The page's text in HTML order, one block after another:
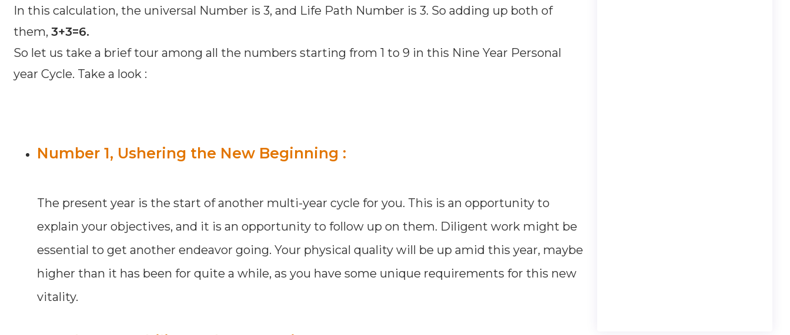
In this calculation, the universal Number is 3, and Life Path Number is 3. So adding up both of
them, 3+3=6.
So let us take a brief tour among all the numbers starting from 1 to 9 in this Nine Year Personal
year Cycle. Take a look :
Number 1, Ushering the New Beginning :
The present year is the start of another multi-year cycle for you. This is an opportunity to
explain your objectives, and it is an opportunity to follow up on them. Diligent work might be
essential to get another endeavor going. Your physical quality will be up amid this year, maybe
higher than it has been for quite a while, as you have some unique requirements for this new
vitality.